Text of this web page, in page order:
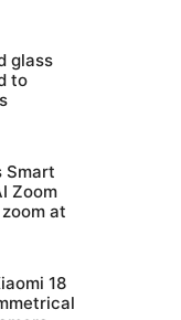
glass
to
Smart
Zoom
at
18